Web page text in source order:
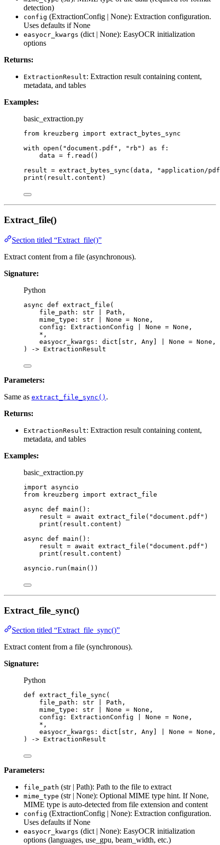
detection)
config (ExtractionConfig | None): Extraction configuration.
Uses defaults if None
easyocr_kwargs (dict | None): EasyOCR initialization
options
Returns:
ExtractionResult: Extraction result containing content,
metadata, and tables
Examples:
basic_extraction.py
from kreuzberg import extract_bytes_sync
with open ( "document.pdf " , " rb " ) as f:
data = f. read ()
result = extract_bytes_sync ( data , " application/pdf
print ( result.content )
Extract_file()
Section titled “Extract_file()”
Extract content from a file (asynchronous).
Signature:
Python
async def extract_file (
file_path : str
Path,
mime_type : str None = None ,
config : ExtractionConfig None = None ,
* ,
easyocr_kwargs : dict[ str , Any] None = None ,
)
-> ExtractionResult
Parameters:
Same as extract_file_sync() .
Returns:
ExtractionResult: Extraction result containing content,
metadata, and tables
Examples:
basic_extraction.py
import asyncio
from kreuzberg import extract_file
async def main () :
result = await extract_file ( "document.pdf " )
print ( result.content )
async def main () :
result = await extract_file ( "document.pdf " )
print ( result.content )
asyncio. run ( main ())
Extract_file_sync()
Section titled “Extract_file_sync()”
Extract content from a file (synchronous).
Signature:
Python
def extract_file_sync (
file_path : str
Path,
mime_type : str None = None ,
config : ExtractionConfig None = None ,
* ,
easyocr_kwargs : dict[ str , Any] None = None ,
)
-> ExtractionResult
Parameters:
file_path (str | Path): Path to the file to extract
mime_type (str | None): Optional MIME type hint. If None,
MIME type is auto-detected from file extension and content
config (ExtractionConfig | None): Extraction configuration.
Uses defaults if None
easyocr_kwargs (dict | None): EasyOCR initialization
options (languages, use_gpu, beam_width, etc.)